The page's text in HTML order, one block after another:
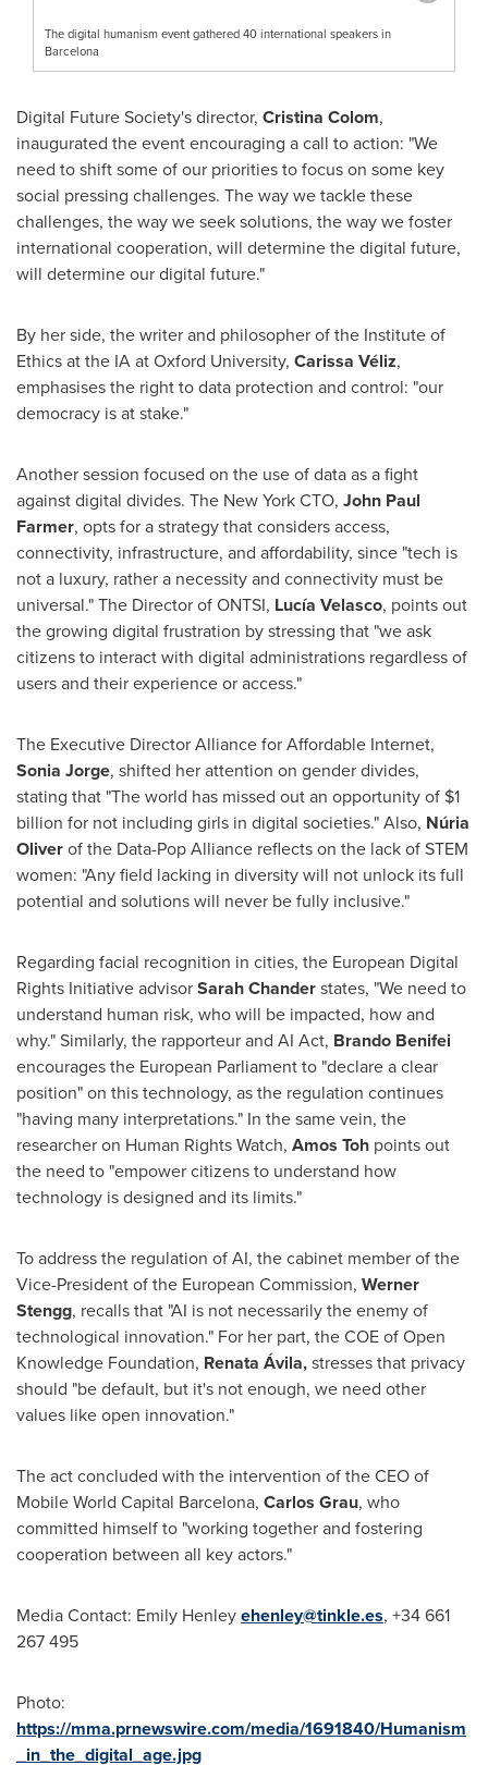
The digital humanism event gathered 40 international speakers in
Barcelona
Digital Future Society's director, Cristina Colom,
inaugurated the event encouraging a call to action: "We
need to shift some of our priorities to focus on some key
social pressing challenges. The way we tackle these
challenges, the way we seek solutions, the way we foster
international cooperation, will determine the digital future,
will determine our digital future."
By her side, the writer and philosopher of the Institute of
Ethics at the IA atOxford University, Carissa Véliz,
emphasises the right to data protection and control: "our
democracy is at stake."
Another session focused on the use of data as a fight
against digital divides. The New York CTO, John Paul
Farmer, opts for a strategy that considers access,
connectivity, infrastructure, and affordability, since "tech is
not a luxury, rather a necessity and connectivity must be
universal." The Director of ONTSI, Lucía Velasco, points out
the growing digital frustration by stressing that "we ask
citizens to interact with digital administrations regardless of
users and their experience or access."
The Executive Director Alliance for Affordable Internet,
Sonia Jorge, shifted her attention on gender divides,
stating that "The world has missed out an opportunity of $1
billion for not including girls in digital societies." Also, Núria
Oliverof the Data-Pop Alliance reflects on the lack of STEM
women: "Any field lacking in diversity will not unlock its full
potential and solutions will never be fully inclusive."
Regarding facial recognition in cities, the European Digital
Rights Initiative advisorSarah Chanderstates, "We need to
understand human risk, who will be impacted, how and
why." Similarly, the rapporteur and AI Act, Brando Benifei
encourages the European Parliament to "declare a clear
position" on this technology, as the regulation continues
"having many interpretations." In the same vein, the
researcher on Human Rights Watch, Amos Toh points out
the need to "empower citizens to understand how
technology is designed and its limits."
To address the regulation of AI, the cabinet member of the
Vice-President of the European Commission, Werner
Stengg, recalls that "AI is not necessarily the enemy of
technological innovation." For her part, the COE of Open
Knowledge Foundation, Renata Ávila,stresses that privacy
should "be default, but it's not enough, we need other
values like open innovation."
The act concluded with the intervention of the CEO of
Mobile World Capital Barcelona, Carlos Grau, who
committed himself to "working together and fostering
cooperation between all key actors."
Media Contact: Emily Henleyehenley@tinkle.es, +34 661
267 495
Photo:
https://mma.prnewswire.com/media/1691840/Humanism
_in_the_digital_age.jpg